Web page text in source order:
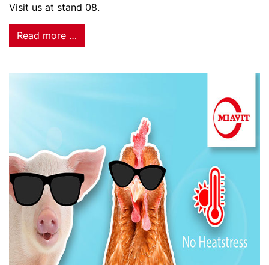
Visit us at stand 08.
Read more …